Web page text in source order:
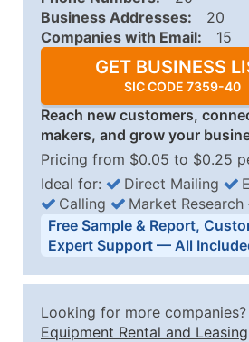
Business Addresses:
20
Companies with Email:
15
GET BUSINESS
SIC CODE 7359-40
Reach new customers,
makers, and grow your
Pricing from $0.05 to $0.25
Business List Pricing Tiers
Quantity of Records Price
2,501 - 10,000
$0.15
Ideal for: Direct Mailing
Calling
Market Research
Free Sample & Report,
Expert Support — All
Looking for more companies?
Equipment Rental and